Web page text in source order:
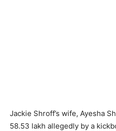
Jackie Shroff’s wife, Ayesha
58.53 lakh allegedly by a